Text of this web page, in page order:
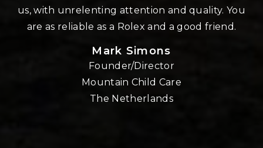
and quality. You
and a good friend.
caring family, delivering
experience in the Nepalese
standing by and fully
maximum feeling of
amazement.His feeling of
your feeling of gratitude.